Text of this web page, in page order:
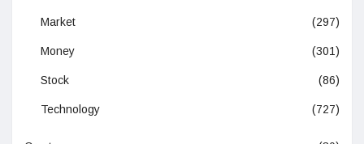
Market (297)
Money (301)
Stock (86)
Technology (727)